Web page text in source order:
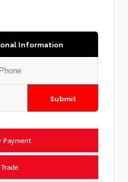
Information
Submit
Payment